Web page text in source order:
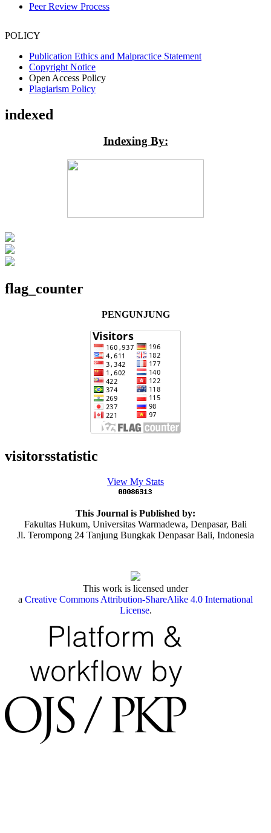
Peer Review Process
POLICY
Publication Ethics and Malpractice Statement
Copyright Notice
Open Access Policy
Plagiarism Policy
indexed
Indexing By:
flag_counter
PENGUNJUNG
visitorsstatistic
View My Stats
This Journal is Published by:
Fakultas Hukum, Universitas Warmadewa, Denpasar, Bali
Jl. Terompong 24 Tanjung Bungkak Denpasar Bali, Indonesia
This work is licensed under
a Creative Commons Attribution-ShareAlike 4.0 International
License.